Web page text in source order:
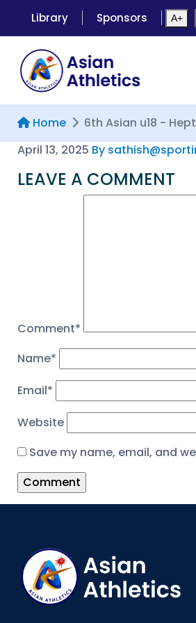
Library Sponsors A+
Home
6th Asian u18 -
April 13, 2025 By
LEAVE A COMMENT
Comment*
Name*
Email*
Website
Save my name, email, and